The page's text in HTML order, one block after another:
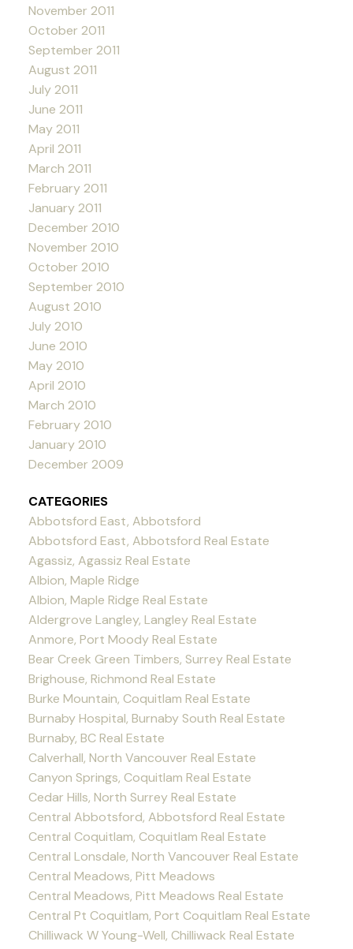
November 2011
October 2011
September 2011
August 2011
July 2011
June 2011
May 2011
April 2011
March 2011
February 2011
January 2011
December 2010
November 2010
October 2010
September 2010
August 2010
July 2010
June 2010
May 2010
April 2010
March 2010
February 2010
January 2010
December 2009
CATEGORIES
Abbotsford East, Abbotsford
Abbotsford East, Abbotsford Real Estate
Agassiz, Agassiz Real Estate
Albion, Maple Ridge
Albion, Maple Ridge Real Estate
Aldergrove Langley, Langley Real Estate
Anmore, Port Moody Real Estate
Bear Creek Green Timbers, Surrey Real Estate
Brighouse, Richmond Real Estate
Burke Mountain, Coquitlam Real Estate
Burnaby Hospital, Burnaby South Real Estate
Burnaby, BC Real Estate
Calverhall, North Vancouver Real Estate
Canyon Springs, Coquitlam Real Estate
Cedar Hills, North Surrey Real Estate
Central Abbotsford, Abbotsford Real Estate
Central Coquitlam, Coquitlam Real Estate
Central Lonsdale, North Vancouver Real Estate
Central Meadows, Pitt Meadows
Central Meadows, Pitt Meadows Real Estate
Central Pt Coquitlam, Port Coquitlam Real Estate
Chilliwack W Young-Well, Chilliwack Real Estate